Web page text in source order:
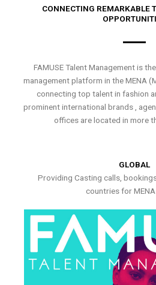
CONNECTING REMARKABLE
FAMUSE Talent Management is
management platform in the MENA
connecting top talent in fashion
prominent international brands ,
offices are located in more
GLOBAL
Providing Casting calls,
countries for